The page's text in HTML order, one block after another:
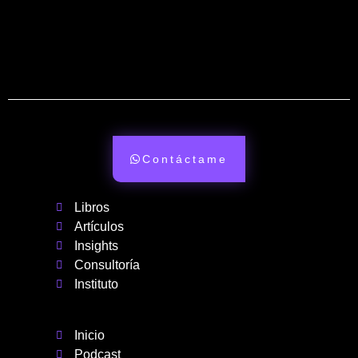
Inicio
Podcast
Libros
Artículos
Insights
Consultoría
Instituto
Contáctame